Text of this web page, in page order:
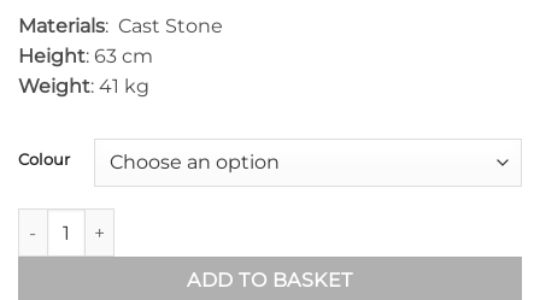
Materials: Cast Stone
Height: 63 cm
Weight: 41 kg
Colour
Scroll Stone Bird Bath SBB-4-006 quantity
ADD TO BASKET